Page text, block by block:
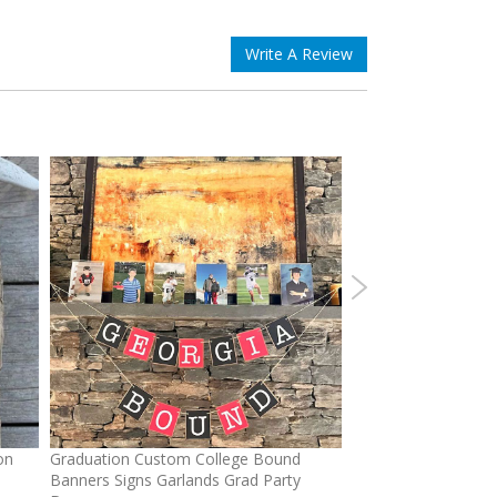
Write A Review
Graduation Custom College Bound
Banners Signs Garlands Grad Party